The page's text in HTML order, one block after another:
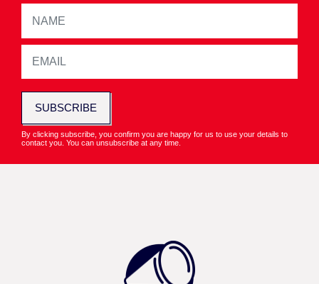
SUBSCRIBE
By clicking subscribe, you confirm you are happy for us to use your details to
contact you. You can unsubscribe at any time.